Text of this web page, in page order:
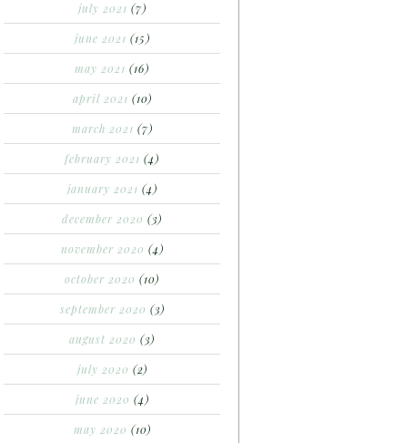
july 2021 (7)
june 2021 (15)
may 2021 (16)
april 2021 (10)
march 2021 (7)
february 2021 (4)
january 2021 (4)
december 2020 (3)
november 2020 (4)
october 2020 (10)
september 2020 (3)
august 2020 (3)
july 2020 (2)
june 2020 (4)
may 2020 (10)